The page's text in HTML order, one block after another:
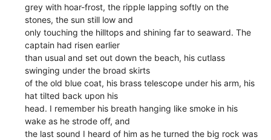
grey with hoar-frost, the ripple lapping softly on the
stones, the sun still low and
only touching the hilltops and shining far to seaward. The
captain had risen earlier
than usual and set out down the beach, his cutlass
swinging under the broad skirts
of the old blue coat, his brass telescope under his arm, his
hat tilted back upon his
head. I remember his breath hanging like smoke in his
wake as he strode off, and
the last sound I heard of him as he turned the big rock was